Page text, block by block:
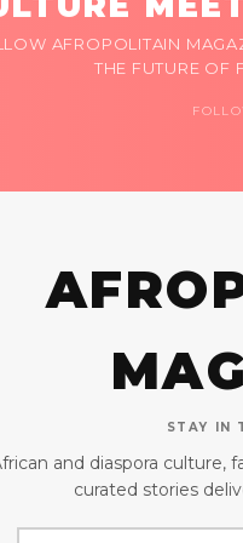
AFROPOLITAIN
THE FUTURE OF
STAY IN
and diaspora culture,
curated stories